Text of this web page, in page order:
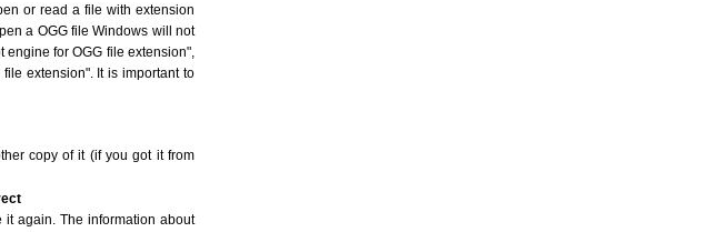
or read a file with extension
a OGG file Windows will not
for OGG file extension",
extension". It is important to
copy of it (if you got it from
it again. The information about